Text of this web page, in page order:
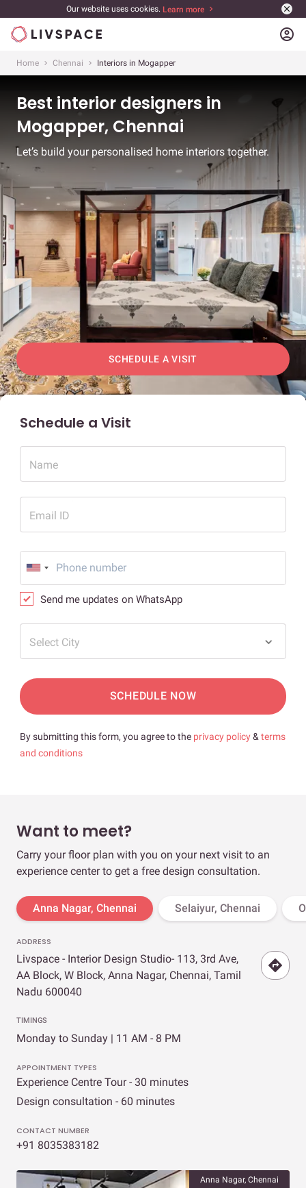
Our website uses cookies. Learn more
account_circle
Home Chennai Interiors in Mogapper
Best interior designers in
Mogapper, Chennai
Let’s build your personalised home interiors together.
SCHEDULE A VISIT
Schedule a Visit
Name
Email ID
Send me updates on WhatsApp
Select City
SCHEDULE NOW
By submitting this form, you agree to the privacy policy& terms
and conditions
Want to meet?
Carry your floor plan with you on your next visit to an
experience center to get a free design consultation.
Anna Nagar, Chennai Selaiyur, Chennai
ADDRESS
Livspace - Interior Design Studio- 113, 3rd Ave,
AA Block, W Block, Anna Nagar, Chennai, Tamil
Nadu 600040
TIMINGS
Monday to Sunday | 11 AM - 8 PM
APPOINTMENT TYPES
Experience Centre Tour - 30 minutes
Design consultation - 60 minutes
CONTACT NUMBER
+91 8035383182
Anna Nagar, Chennai